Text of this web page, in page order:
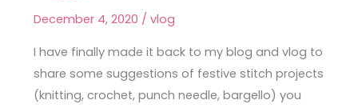
December 4, 2020 / vlog
I have finally made it back to my blog and vlog to
share some suggestions of festive stitch projects
(knitting, crochet, punch needle, bargello) you
Suggestions